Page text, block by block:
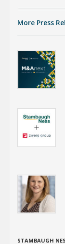
More Press
STAMBAUGH